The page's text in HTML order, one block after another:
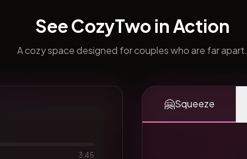
See CozyTwo in Action
A cozy space designed for couples who are far apart.
3:45
🤗Squeeze